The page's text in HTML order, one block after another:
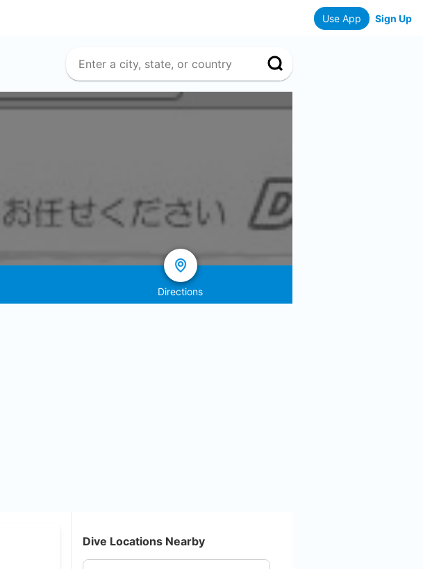
Use App Sign Up
Directions
Dive Locations Nearby